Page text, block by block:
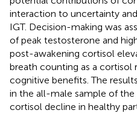
interaction to uncertainty
IGT. Decision-making was
of peak testosterone and
post-awakening cortisol
breath counting as a cortisol
cognitive benefits. The
in the all-male sample of the
cortisol decline in healthy